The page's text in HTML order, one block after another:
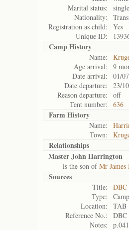
Marital status:
single
Nationality:
Registration as child:
Yes
Unique ID:
Camp History
Name:
Age arrival:
9
Date arrival:
01/
Date departure:
23/
Reason departure:
off
Tent number:
636
Farm History
Name:
Town:
Relationships
Master John Harrington
is the son ofMr
Sources
Title:
DBC
Type:
Location:
TAB
Reference No.:
DBC
Notes: